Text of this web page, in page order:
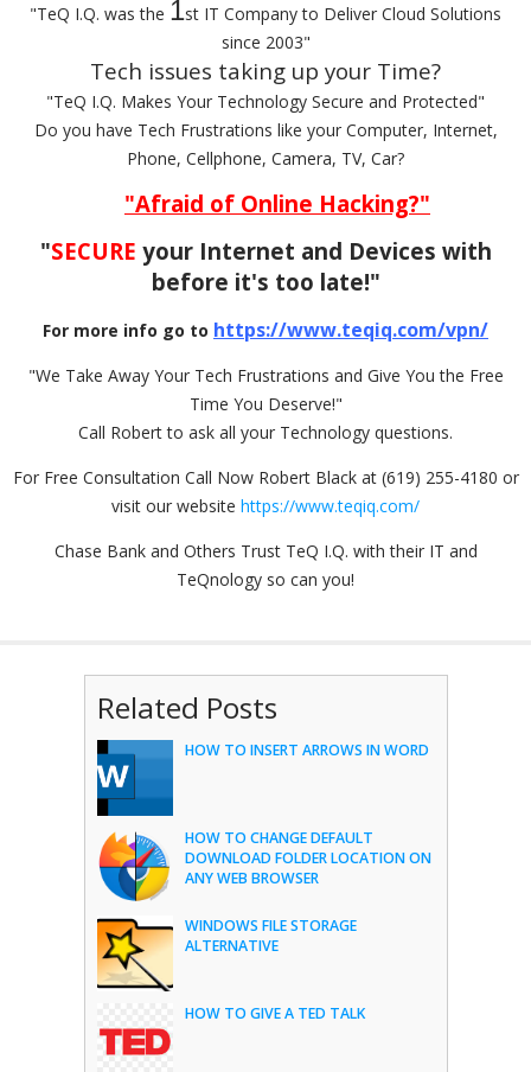
"TeQ I.Q. was the 1st IT Company to Deliver Cloud Solutions
since 2003"
Tech issues taking up your Time?
"TeQ I.Q. Makes Your Technology Secure and Protected"
Do you have Tech Frustrations like your Computer, Internet,
Phone, Cellphone, Camera, TV, Car?
"Afraid of Online Hacking?"
"SECURE your Internet and Devices with
before it's too late!"
For more info go to https://www.teqiq.com/vpn/
"We Take Away Your Tech Frustrations and Give You the Free
Time You Deserve!"
Call Robert to ask all your Technology questions.
For Free Consultation Call Now Robert Black at (619) 255-4180 or
visit our website https://www.teqiq.com/
Chase Bank and Others Trust TeQ I.Q. with their IT and
TeQnology so can you!
Related Posts
HOW TO INSERT ARROWS IN WORD
HOW TO CHANGE DEFAULT
DOWNLOAD FOLDER LOCATION ON
ANY WEB BROWSER
WINDOWS FILE STORAGE
ALTERNATIVE
HOW TO GIVE A TED TALK